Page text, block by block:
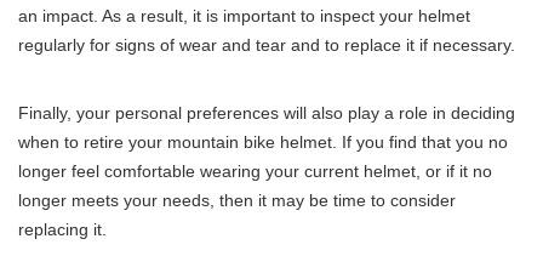
an impact. As a result, it is important to inspect your helmet
regularly for signs of wear and tear and to replace it if necessary.
Finally, your personal preferences will also play a role in deciding
when to retire your mountain bike helmet. If you find that you no
longer feel comfortable wearing your current helmet, or if it no
longer meets your needs, then it may be time to consider
replacing it.